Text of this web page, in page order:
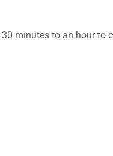
minutes to an hour to